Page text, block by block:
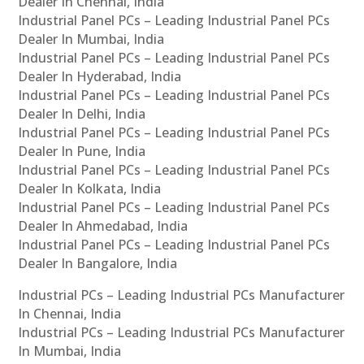
Industrial Panel PCs – Leading Industrial Panel PCs
Dealer In Mumbai, India
Industrial Panel PCs – Leading Industrial Panel PCs
Dealer In Hyderabad, India
Industrial Panel PCs – Leading Industrial Panel PCs
Dealer In Delhi, India
Industrial Panel PCs – Leading Industrial Panel PCs
Dealer In Pune, India
Industrial Panel PCs – Leading Industrial Panel PCs
Dealer In Kolkata, India
Industrial Panel PCs – Leading Industrial Panel PCs
Dealer In Ahmedabad, India
Industrial Panel PCs – Leading Industrial Panel PCs
Dealer In Bangalore, India
Industrial PCs – Leading Industrial PCs Manufacturer
In Chennai, India
Industrial PCs – Leading Industrial PCs Manufacturer
In Mumbai, India